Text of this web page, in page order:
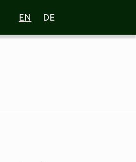
EN DE